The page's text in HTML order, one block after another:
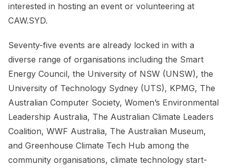
interested in hosting an event or volunteering at
CAW.SYD.
Seventy-five events are already locked in with a
diverse range of organisations including the Smart
Energy Council, the University of NSW (UNSW), the
University of Technology Sydney (UTS), KPMG, The
Australian Computer Society, Women’s Environmental
Leadership Australia, The Australian Climate Leaders
Coalition, WWF Australia, The Australian Museum,
and Greenhouse Climate Tech Hub among the
community organisations, climate technology start-